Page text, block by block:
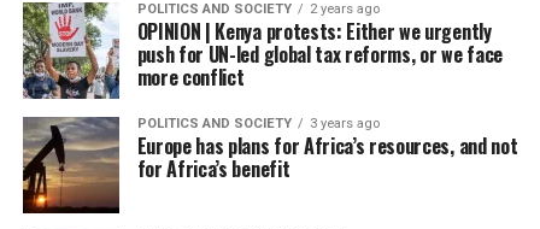
POLITICS AND SOCIETY 2 years ago
OPINION | Kenya protests: Either we urgently
push for UN-led global tax reforms, or we face
more conflict
POLITICS AND SOCIETY 3 years ago
Europe has plans for Africa’s resources, and not
for Africa’s benefit